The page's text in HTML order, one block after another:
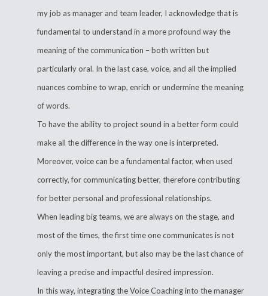
my job as manager and team leader, I acknowledge that is
fundamental to understand in a more profound way the
meaning of the communication – both written but
particularly oral. In the last case, voice, and all the implied
nuances combine to wrap, enrich or undermine the meaning
of words.
To have the ability to project sound in a better form could
make all the difference in the way one is interpreted.
Moreover, voice can be a fundamental factor, when used
correctly, for communicating better, therefore contributing
for better personal and professional relationships.
When leading big teams, we are always on the stage, and
most of the times, the first time one communicates is not
only the most important, but also may be the last chance of
leaving a precise and impactful desired impression.
In this way, integrating the Voice Coaching into the manager